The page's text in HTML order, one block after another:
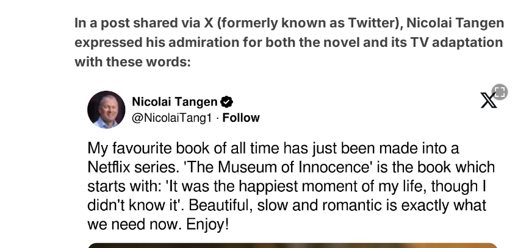
In a post shared via X (formerly known as Twitter), Nicolai Tangen
expressed his admiration for both the novel and its TV adaptation
with these words: